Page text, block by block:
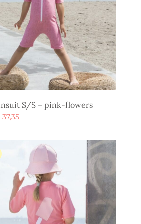
S/S – pink-flowers
37,35Current